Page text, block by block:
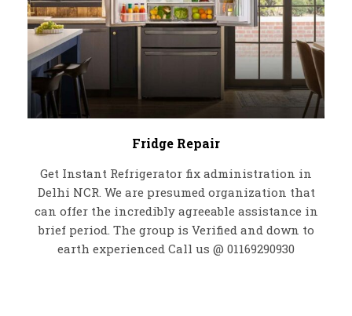
Fridge Repair
Get Instant Refrigerator fix administration in
Delhi NCR. We are presumed organization that
can offer the incredibly agreeable assistance in
brief period. The group is Verified and down to
earth experienced Call us @ 01169290930